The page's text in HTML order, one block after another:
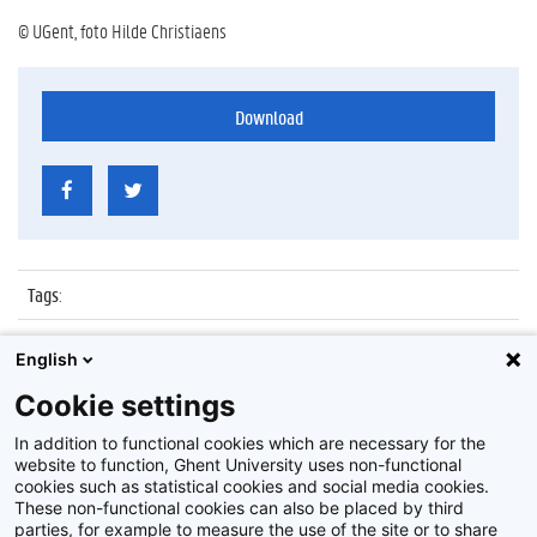
© UGent, foto Hilde Christiaens
Download
Tags:
Datum:
7 december 2011
Identificatienummer
Album: Lezing door Ingrid Mallems
English
Cookie settings
In addition to functional cookies which are necessary for the
website to function, Ghent University uses non-functional
cookies such as statistical cookies and social media cookies.
These non-functional cookies can also be placed by third
parties, for example to measure the use of the site or to share